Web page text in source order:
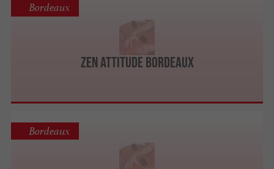
ZEN ATTITUDE BORDEAUX
Bordeaux
Bordeaux